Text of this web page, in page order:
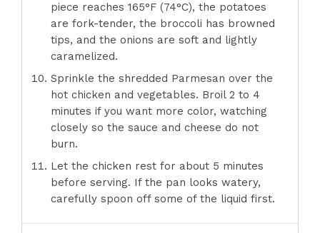
piece reaches 165°F (74°C), the potatoes
are fork-tender, the broccoli has browned
tips, and the onions are soft and lightly
caramelized.
Sprinkle the shredded Parmesan over the
hot chicken and vegetables. Broil 2 to 4
minutes if you want more color, watching
closely so the sauce and cheese do not
burn.
Let the chicken rest for about 5 minutes
before serving. If the pan looks watery,
carefully spoon off some of the liquid first.